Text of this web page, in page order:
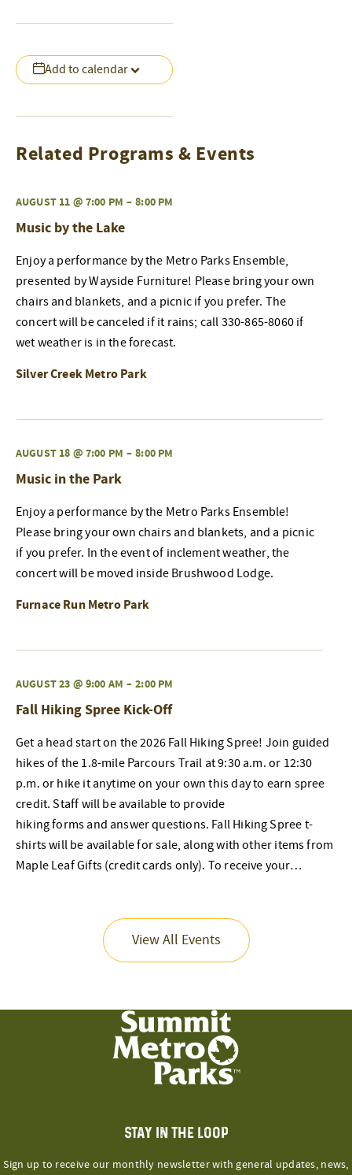
Add to calendar
Related Programs & Events
AUGUST 11 @ 7:00 PM – 8:00 PM
Music by the Lake
Enjoy a performance by the Metro Parks Ensemble,
presented by Wayside Furniture! Please bring your own
chairs and blankets, and a picnic if you prefer. The
concert will be canceled if it rains; call 330-865-8060 if
wet weather is in the forecast.
Silver Creek Metro Park
AUGUST 18 @ 7:00 PM – 8:00 PM
Music in the Park
Enjoy a performance by the Metro Parks Ensemble!
Please bring your own chairs and blankets, and a picnic
if you prefer. In the event of inclement weather, the
concert will be moved inside Brushwood Lodge.
Furnace Run Metro Park
AUGUST 23 @ 9:00 AM – 2:00 PM
Fall Hiking Spree Kick-Off
Get a head start on the 2026 Fall Hiking Spree! Join guided
hikes of the 1.8-mile Parcours Trail at 9:30 a.m. or 12:30
p.m. or hike it anytime on your own this day to earn spree
credit. Staff will be available to provide
hiking forms and answer questions. Fall Hiking Spree t-
shirts will be available for sale, along with other items from
Maple Leaf Gifts (credit cards only). To receive your…
View All Events
STAY IN THE LOOP
Sign up to receive our monthly newsletter with general updates, news,